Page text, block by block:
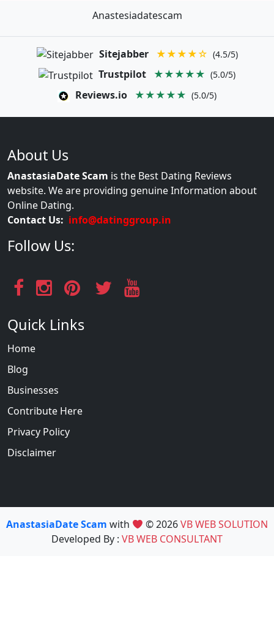
Anastesiadatescam
Sitejabber ★★★★☆ (4.5/5)
Trustpilot ★★★★★ (5.0/5)
Reviews.io ★★★★★ (5.0/5)
About Us
AnastasiaDate Scam is the Best Dating Reviews
website. We are providing genuine Information about
Online Dating.
Contact Us: info@datinggroup.in
Follow Us:
Quick Links
Home
Blog
Businesses
Contribute Here
Privacy Policy
Disclaimer
AnastasiaDate Scam with © 2026VB WEB SOLUTION
Developed By : VB WEB CONSULTANT